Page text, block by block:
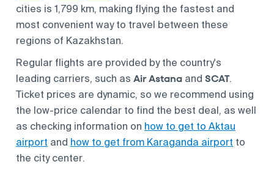
cities is 1,799 km, making flying the fastest and
most convenient way to travel between these
regions of Kazakhstan.
Regular flights are provided by the country's
leading carriers, such as Air Astana and SCAT.
Ticket prices are dynamic, so we recommend using
the low-price calendar to find the best deal, as well
as checking information on how to get to Aktau
airport and how to get from Karaganda airport to
the city center.